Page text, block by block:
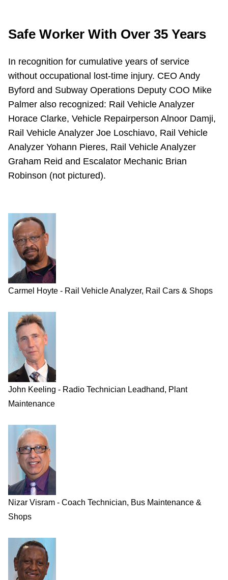
Safe Worker With Over 35 Years
In recognition for cumulative years of service
without occupational lost-time injury. CEO Andy
Byford and Subway Operations Deputy COO Mike
Palmer also recognized: Rail Vehicle Analyzer
Horace Clarke, Vehicle Repairperson Alnoor Damji,
Rail Vehicle Analyzer Joe Loschiavo, Rail Vehicle
Analyzer Yohann Pieres, Rail Vehicle Analyzer
Graham Reid and Escalator Mechanic Brian
Robinson (not pictured).
Carmel Hoyte - Rail Vehicle Analyzer, Rail Cars & Shops
John Keeling - Radio Technician Leadhand, Plant
Maintenance
Nizar Visram - Coach Technician, Bus Maintenance &
Shops